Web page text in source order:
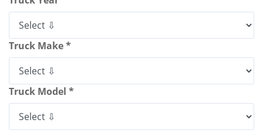
Truck Make *
Truck Model *